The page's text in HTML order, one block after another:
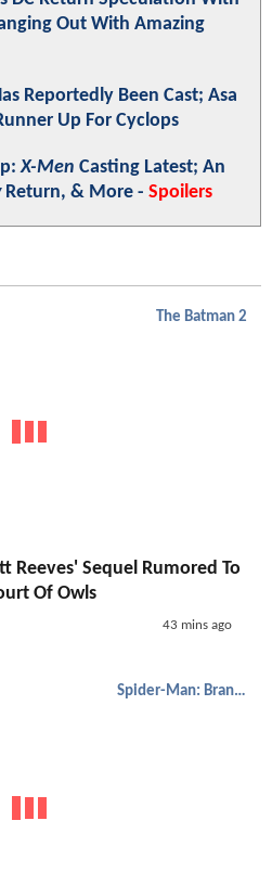
Out With Amazing
Reportedly Been Cast; Asa
Up For Cyclops
X-Men Casting Latest; An
Return, & More - Spoilers
The Batman 2
Reeves' Sequel Rumored To
Of Owls
43 mins ago
Spider-Man: Brand New Day